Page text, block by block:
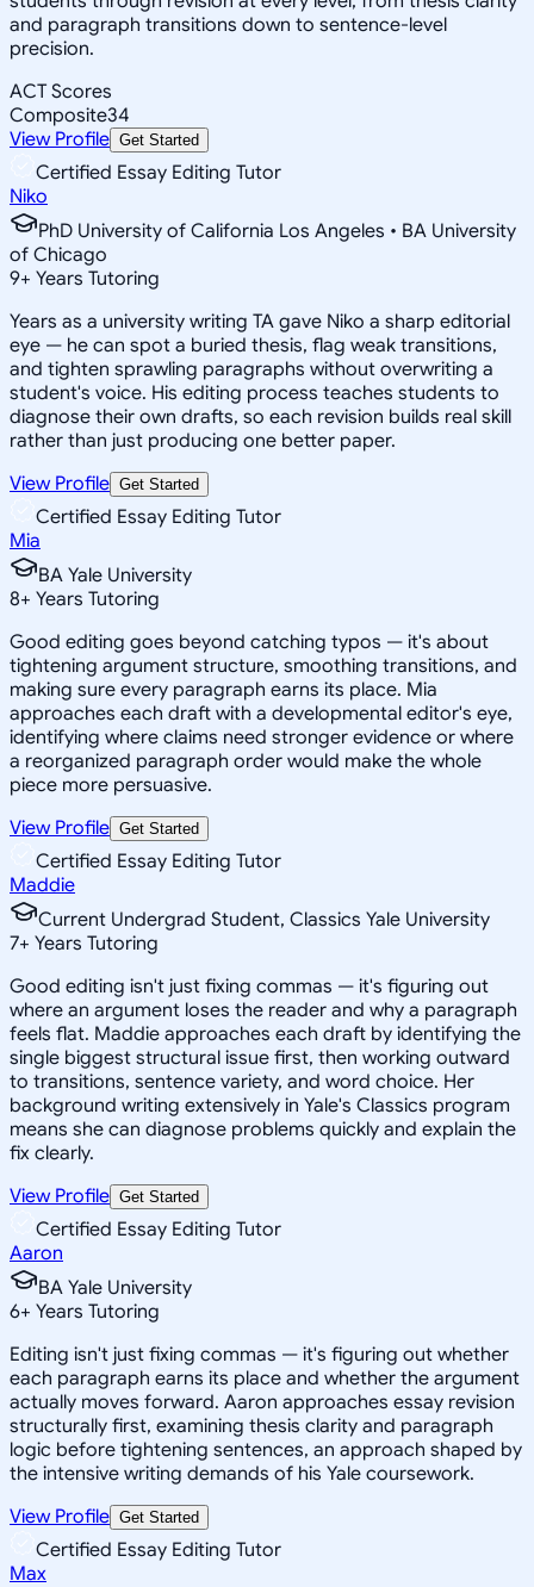
and paragraph transitions down to sentence-level
precision.
ACT Scores
Composite34
View Profile Get Started
Certified Essay Editing Tutor
Niko
PhD University of California Los Angeles • BA University
of Chicago
9+ Years Tutoring
Years as a university writing TA gave Niko a sharp editorial
eye — he can spot a buried thesis, flag weak transitions,
and tighten sprawling paragraphs without overwriting a
student's voice. His editing process teaches students to
diagnose their own drafts, so each revision builds real skill
rather than just producing one better paper.
View Profile Get Started
Certified Essay Editing Tutor
Mia
BA Yale University
8+ Years Tutoring
Good editing goes beyond catching typos — it's about
tightening argument structure, smoothing transitions, and
making sure every paragraph earns its place. Mia
approaches each draft with a developmental editor's eye,
identifying where claims need stronger evidence or where
a reorganized paragraph order would make the whole
piece more persuasive.
View Profile Get Started
Certified Essay Editing Tutor
Maddie
Current Undergrad Student, Classics Yale University
7+ Years Tutoring
Good editing isn't just fixing commas — it's figuring out
where an argument loses the reader and why a paragraph
feels flat. Maddie approaches each draft by identifying the
single biggest structural issue first, then working outward
to transitions, sentence variety, and word choice. Her
background writing extensively in Yale's Classics program
means she can diagnose problems quickly and explain the
fix clearly.
View Profile Get Started
Certified Essay Editing Tutor
Aaron
BA Yale University
6+ Years Tutoring
Editing isn't just fixing commas — it's figuring out whether
each paragraph earns its place and whether the argument
actually moves forward. Aaron approaches essay revision
structurally first, examining thesis clarity and paragraph
logic before tightening sentences, an approach shaped by
the intensive writing demands of his Yale coursework.
View Profile Get Started
Certified Essay Editing Tutor
Max